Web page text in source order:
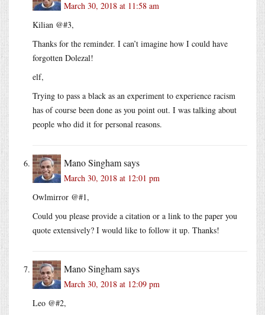
March 30, 2018 at 11:58 am
Kilian @#3,
Thanks for the reminder. I can’t imagine how I could have
forgotten Dolezal!
elf,
Trying to pass a black as an experiment to experience racism
has of course been done as you point out. I was talking about
people who did it for personal reasons.
Mano Singhamsays
March 30, 2018 at 12:01 pm
Owlmirror @#1,
Could you please provide a citation or a link to the paper you
quote extensively? I would like to follow it up. Thanks!
Mano Singhamsays
March 30, 2018 at 12:09 pm
Leo @#2,